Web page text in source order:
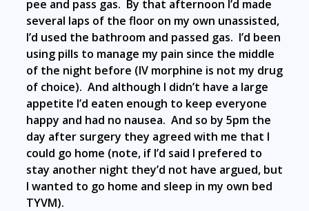
pee and pass gas. By that afternoon I’d made
several laps of the floor on my own unassisted,
I’d used the bathroom and passed gas. I’d been
using pills to manage my pain since the middle
of the night before (IV morphine is not my drug
of choice). And although I didn’t have a large
appetite I’d eaten enough to keep everyone
happy and had no nausea. And so by 5pm the
day after surgery they agreed with me that I
could go home (note, if I’d said I prefered to
stay another night they’d not have argued, but
I wanted to go home and sleep in my own bed
TYVM).